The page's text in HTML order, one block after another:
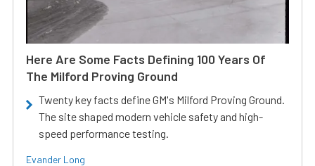
Here Are Some Facts Defining 100 Years Of
The Milford Proving Ground
Twenty key facts define GM's Milford Proving Ground.
The site shaped modern vehicle safety and high-
speed performance testing.
Evander Long